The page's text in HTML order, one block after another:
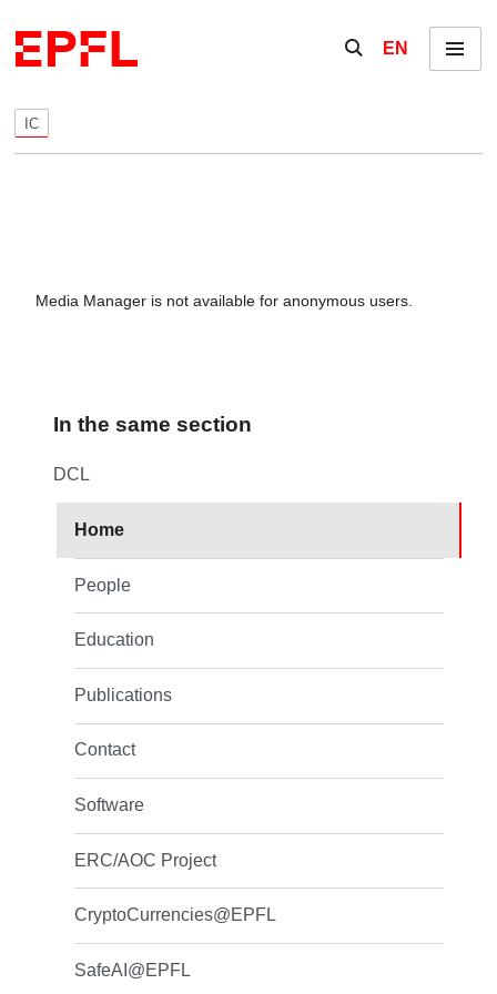
Show / hide the
EN Menu
IC
Media Manager is not available for anonymous users.
In the same section
DCL
Home
People
Education
Publications
Contact
Software
ERC/AOC Project
CryptoCurrencies@EPFL
SafeAI@EPFL